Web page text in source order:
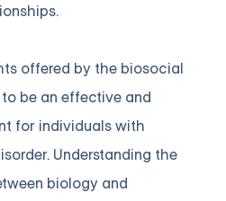
offered by the biosocial
be an effective and
for individuals with
Understanding the
biology and